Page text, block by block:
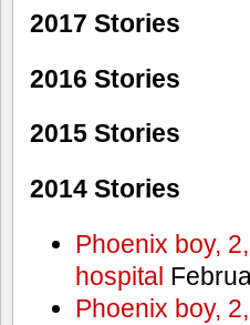
2017 Stories
2016 Stories
2015 Stories
2014 Stories
Phoenix boy,
hospital
Phoenix boy,